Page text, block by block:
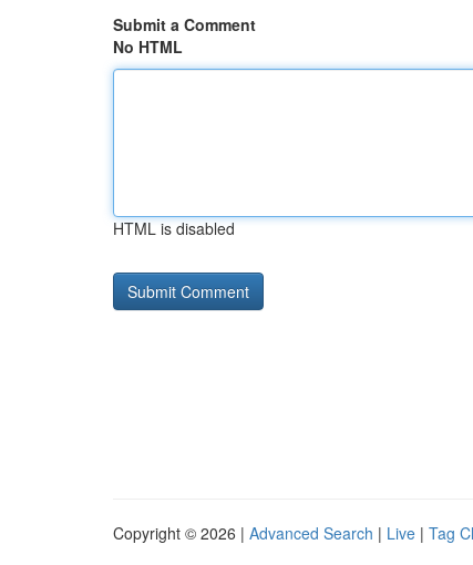
Submit a Comment
No HTML
HTML is disabled
Copyright © 2026 | Advanced Search | Live | Tag